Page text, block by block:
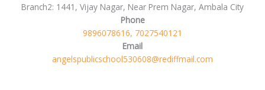
Branch2: 1441, Vijay Nagar, Near Prem Nagar, Ambala City
Phone
9896078616, 7027540121
Email
angelspublicschool530608@rediffmail.com